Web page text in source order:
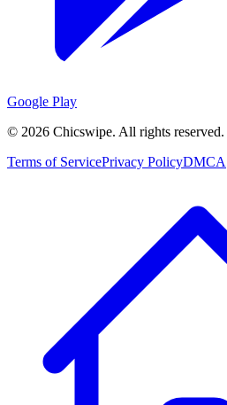
Google Play
© 2026 Chicswipe. All rights reserved.
Terms of ServicePrivacy PolicyDMCA